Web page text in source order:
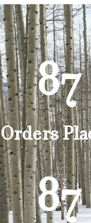
Orders
87
87